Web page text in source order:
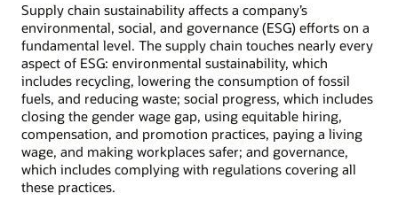
Supply chain sustainability affects a company’s
environmental, social, and governance (ESG) efforts on a
fundamental level. The supply chain touches nearly every
aspect of ESG: environmental sustainability, which
includes recycling, lowering the consumption of fossil
fuels, and reducing waste; social progress, which includes
closing the gender wage gap, using equitable hiring,
compensation, and promotion practices, paying a living
wage, and making workplaces safer; and governance,
which includes complying with regulations covering all
these practices.